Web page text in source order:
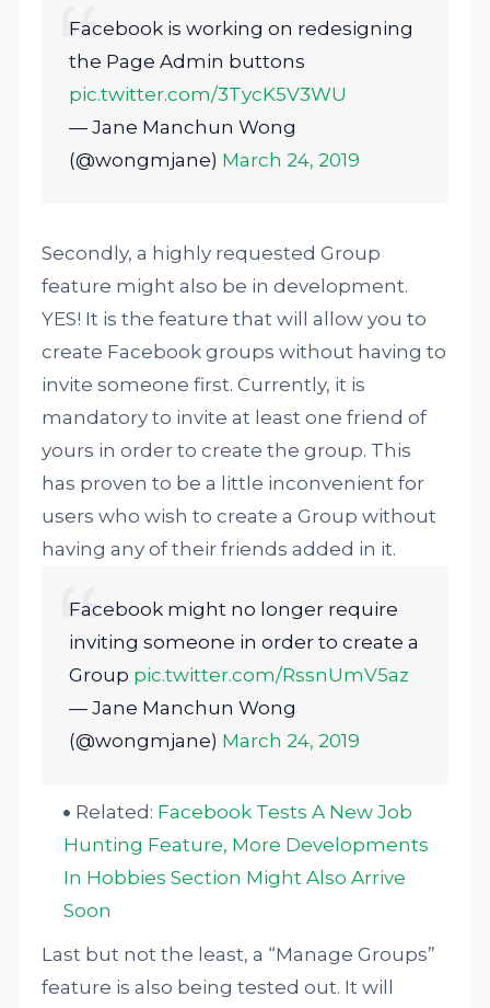
Facebook is working on redesigning
the Page Admin buttons
pic.twitter.com/3TycK5V3WU
— Jane Manchun Wong
(@wongmjane) March 24, 2019
Secondly, a highly requested Group
feature might also be in development.
YES! It is the feature that will allow you to
create Facebook groups without having to
invite someone first. Currently, it is
mandatory to invite at least one friend of
yours in order to create the group. This
has proven to be a little inconvenient for
users who wish to create a Group without
having any of their friends added in it.
Facebook might no longer require
inviting someone in order to create a
Group pic.twitter.com/RssnUmV5az
— Jane Manchun Wong
(@wongmjane) March 24, 2019
Related: Facebook Tests A New Job
Hunting Feature, More Developments
In Hobbies Section Might Also Arrive
Soon
Last but not the least, a “Manage Groups”
feature is also being tested out. It will